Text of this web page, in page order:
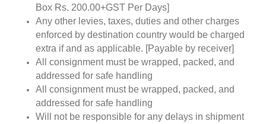
Box Rs. 200.00+GST Per Days]
Any other levies, taxes, duties and other charges
enforced by destination country would be charged
extra if and as applicable. [Payable by receiver]
All consignment must be wrapped, packed, and
addressed for safe handling
All consignment must be wrapped, packed, and
addressed for safe handling
Will not be responsible for any delays in shipment